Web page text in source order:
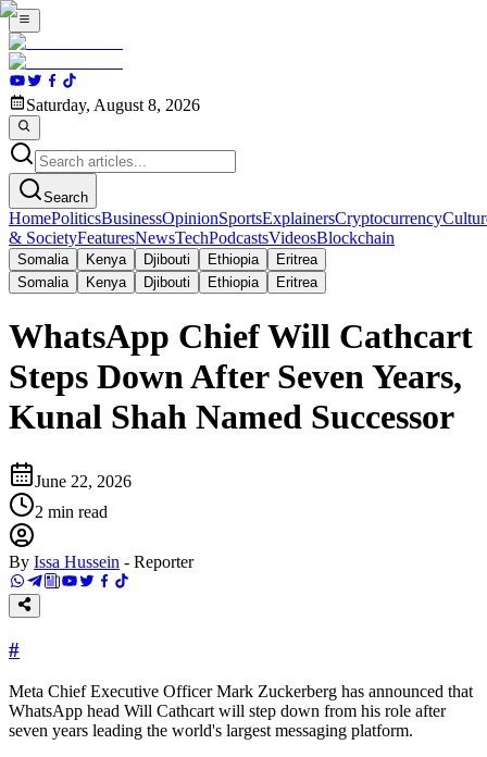
Saturday, August 8, 2026
Search
HomePoliticsBusinessOpinionSportsExplainersCryptocurrency
& SocietyFeaturesNewsTechPodcastsVideosBlockchain
Somalia Kenya Djibouti Ethiopia
Eritrea
Somalia
Kenya Djibouti Ethiopia Eritrea
WhatsApp Chief Will Cathcart
Steps Down After Seven Years,
Kunal Shah Named Successor
June 22, 2026
2 min read
By Issa Hussein - Reporter
#
Meta Chief Executive Officer Mark Zuckerberg has announced that
WhatsApp head Will Cathcart will step down from his role after
seven years leading the world's largest messaging platform.